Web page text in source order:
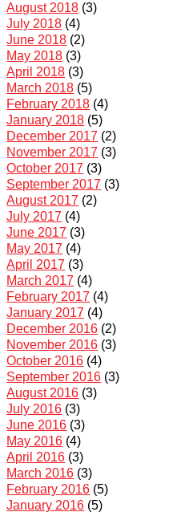
August 2018 (3)
July 2018 (4)
June 2018 (2)
May 2018 (3)
April 2018 (3)
March 2018 (5)
February 2018 (4)
January 2018 (5)
December 2017 (2)
November 2017 (3)
October 2017 (3)
September 2017 (3)
August 2017 (2)
July 2017 (4)
June 2017 (3)
May 2017 (4)
April 2017 (3)
March 2017 (4)
February 2017 (4)
January 2017 (4)
December 2016 (2)
November 2016 (3)
October 2016 (4)
September 2016 (3)
August 2016 (3)
July 2016 (3)
June 2016 (3)
May 2016 (4)
April 2016 (3)
March 2016 (3)
February 2016 (5)
January 2016 (5)